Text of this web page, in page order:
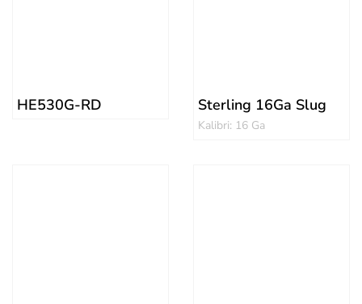
HE530G-RD Sterling 16Ga Slug
Kalibri: 16 Ga